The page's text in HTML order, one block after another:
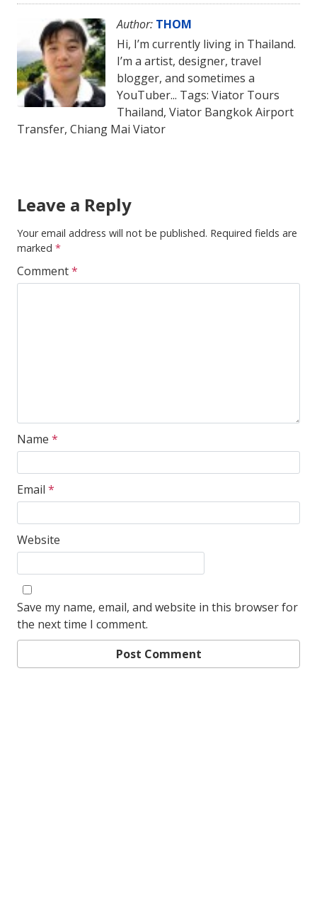
Author: THOM
Hi, I’m currently living in Thailand.
I’m a artist, designer, travel
blogger, and sometimes a
YouTuber... Tags: Viator Tours
Thailand, Viator Bangkok Airport
Transfer, Chiang Mai Viator
Leave a Reply
Your email address will not be published. Required fields are
marked *
Comment*
Name *
Email *
Website
Save my name, email, and website in this browser for
the next time I comment.